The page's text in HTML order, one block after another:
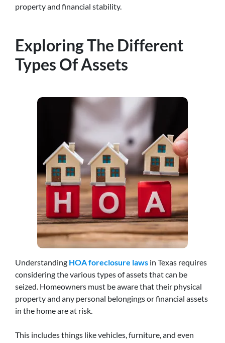
property and financial stability.
Exploring The Different
Types Of Assets
Understanding HOA foreclosure laws in Texas requires
considering the various types of assets that can be
seized. Homeowners must be aware that their physical
property and any personal belongings or financial assets
in the home are at risk.
This includes things like vehicles, furniture, and even